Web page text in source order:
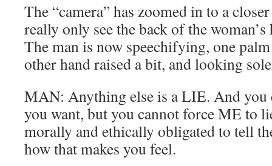
The “camera” has zoomed in to a
really only see the back of the
The man is now speechifying, one
other hand raised a bit, and looking
MAN: Anything else is a LIE. And you
you want, but you cannot force ME to
morally and ethically obligated to tell
how that makes you feel.